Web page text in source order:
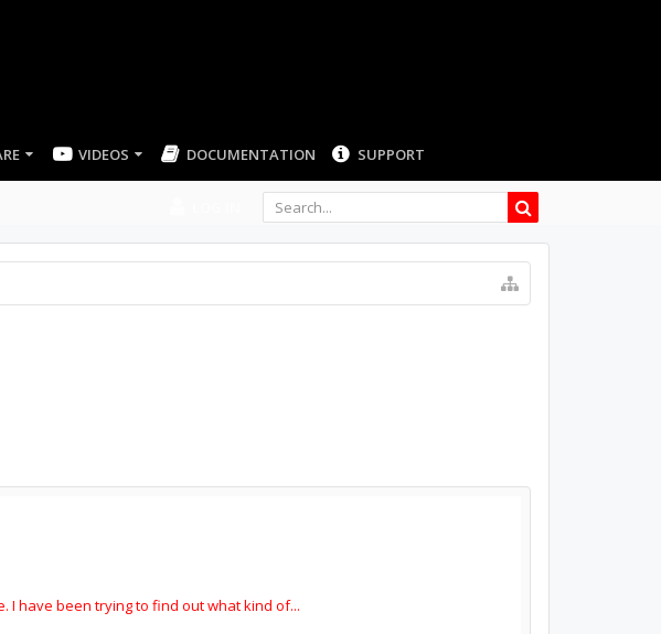
LOG IN
I have been trying to find out what kind of...